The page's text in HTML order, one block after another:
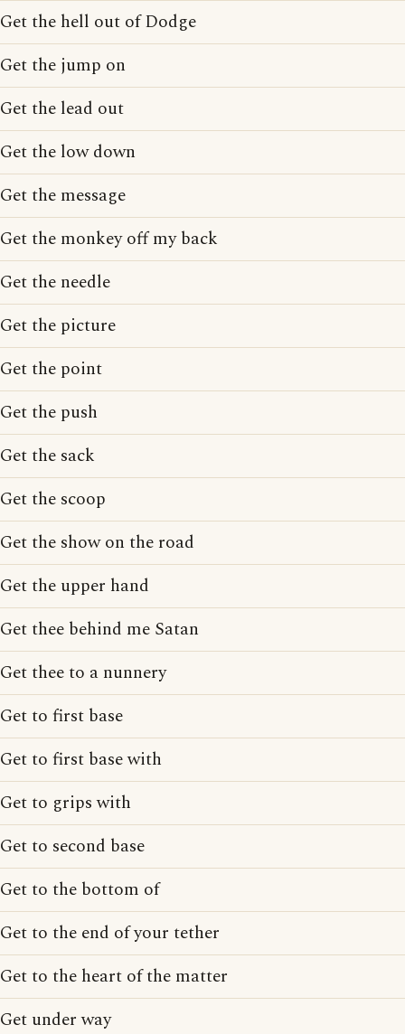
Get the hell out of Dodge
Get the jump on
Get the lead out
Get the low down
Get the message
Get the monkey off my back
Get the needle
Get the picture
Get the point
Get the push
Get the sack
Get the scoop
Get the show on the road
Get the upper hand
Get thee behind me Satan
Get thee to a nunnery
Get to first base
Get to first base with
Get to grips with
Get to second base
Get to the bottom of
Get to the end of your tether
Get to the heart of the matter
Get under way